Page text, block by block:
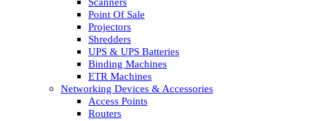
Point Of Sale
Projectors
Shredders
UPS & UPS Batteries
Binding Machines
ETR Machines
Networking Devices & Accessories
Access Points
Routers